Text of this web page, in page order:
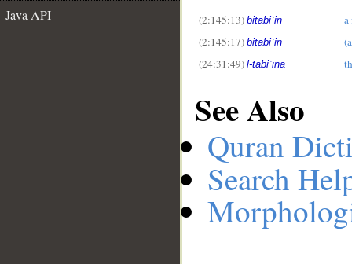
Java API
(2:145:13) bitābiʿin
a
(2:145:17) bitābiʿin
(24:31:49) l-tābiʿīna
See Also
Quran
Search